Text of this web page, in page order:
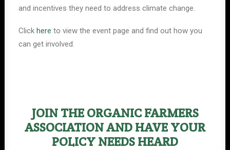
and incentives they need to address climate change.
Click here to view the event page and find out how you
can get involved.
JOIN THE ORGANIC FARMERS
ASSOCIATION AND HAVE YOUR
POLICY NEEDS HEARD